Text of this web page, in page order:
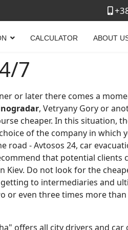
CALCULATOR ABOUT
7
or later there comes a
, Vetryany Gory or
cheaper. In this situation,
of the company in which
road - Avtosos 24, car
that potential clients
Kiev. Do not look for the
to intermediaries and
or even three times more
offers all city drivers and car